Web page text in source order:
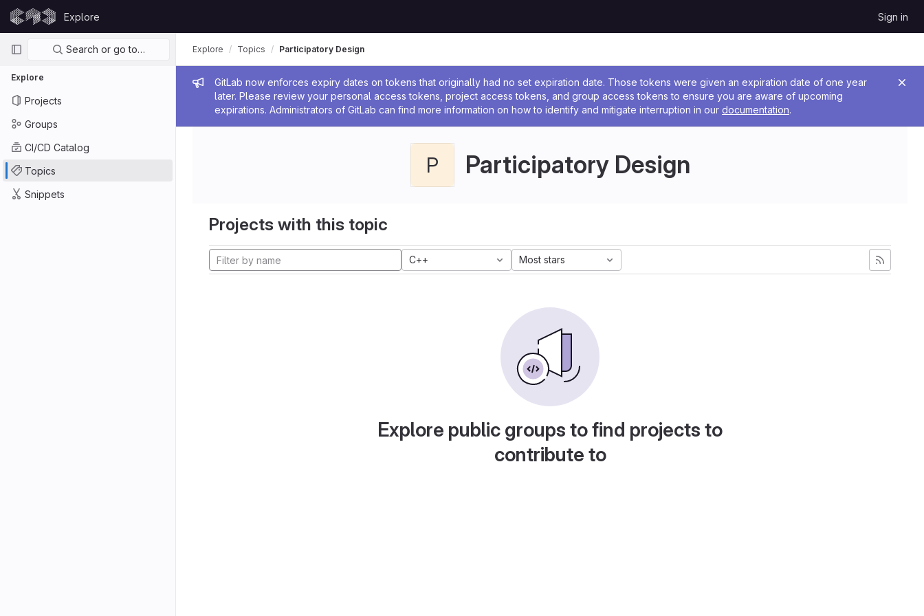
Skip to content
GitLab
Explore Sign in
Primary navigation
Search or go to…
Explore
Projects
Groups
CI/CD Catalog
Topics
Snippets
Admin message
GitLab now enforces expiry dates on tokens that originally had no set expiration date. Those tokens were given an expiration date of one year
later. Please review your personal access tokens, project access tokens, and group access tokens to ensure you are aware of upcoming
expirations. Administrators of GitLab can find more information on how to identify and mitigate interruption in our documentation.
Explore Topics Participatory Design
P Participatory Design
Projects with this topic
C++ Most stars
Explore public groups to find projects to
contribute to